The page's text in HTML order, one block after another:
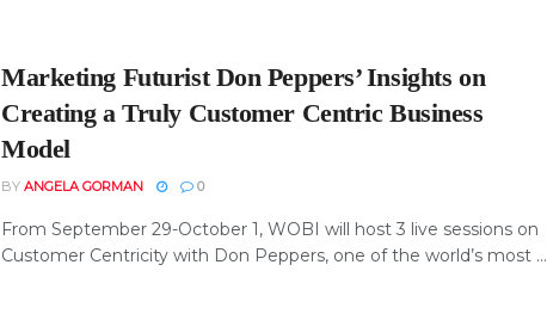
Marketing Futurist Don Peppers’ Insights on
Creating a Truly Customer Centric Business
Model
BY ANGELA GORMAN 0
From September 29-October 1, WOBI will host 3 live sessions on
Customer Centricity with Don Peppers, one of the world’s most ...